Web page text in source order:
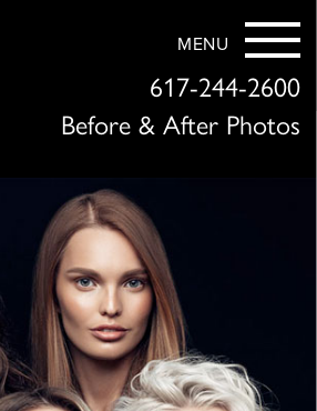
MENU
617-244-2600
Before & After Photos